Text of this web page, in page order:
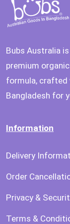
Bubs Australia
premium
formula, crafted
Bangladesh for
Information
Delivery
Order
Privacy &
Terms &